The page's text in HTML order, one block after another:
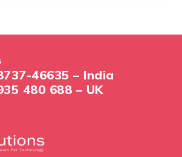
46635 – India
480 688 – UK